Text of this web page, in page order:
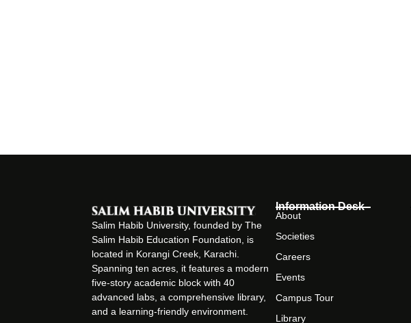
Salim Habib University, founded by The
Salim Habib Education Foundation, is
located in Korangi Creek, Karachi.
Spanning ten acres, it features a modern
five-story academic block with 40
advanced labs, a comprehensive library,
and a learning-friendly environment.
Information Desk
About
Societies
Careers
Events
Campus Tour
Library